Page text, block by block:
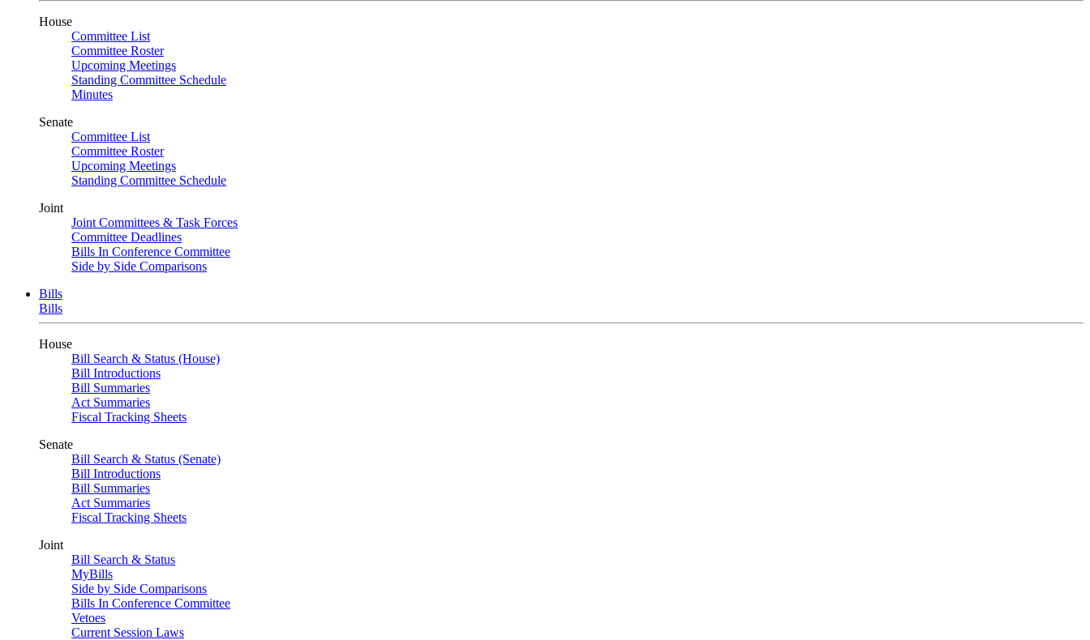
House
Committee List
Committee Roster
Upcoming Meetings
Standing Committee Schedule
Minutes
Senate
Committee List
Committee Roster
Upcoming Meetings
Standing Committee Schedule
Joint
Joint Committees & Task Forces
Committee Deadlines
Bills In Conference Committee
Side by Side Comparisons
Bills
Bills
House
Bill Search & Status (House)
Bill Introductions
Bill Summaries
Act Summaries
Fiscal Tracking Sheets
Senate
Bill Search & Status (Senate)
Bill Introductions
Bill Summaries
Act Summaries
Fiscal Tracking Sheets
Joint
Bill Search & Status
MyBills
Side by Side Comparisons
Bills In Conference Committee
Vetoes
Current Session Laws